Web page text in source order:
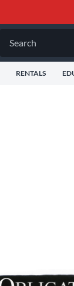
Search
RENTALS